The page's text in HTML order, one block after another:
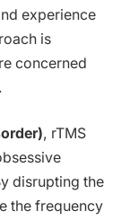
experience
is
concerned
, rTMS
disrupting the
the frequency